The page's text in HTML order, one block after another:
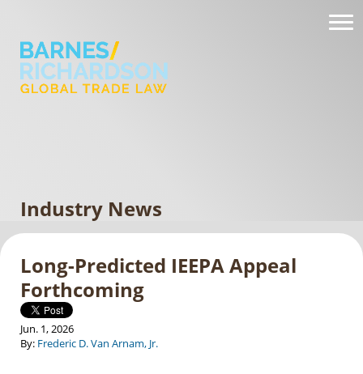
Industry News
Long-Predicted IEEPA Appeal
Forthcoming
Jun. 1, 2026
By: Frederic D. Van Arnam, Jr.